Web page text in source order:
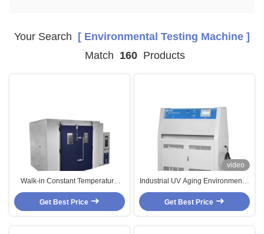
Your Search [ Environmental Testing Machine ]
Match 160 Products
Walk-in Constant Temperature
And Humidity Chamber
Environmental Test Equipment
Get Best Price
video
Industrial UV Aging Environmental
Test Chamber PID SSR Control
Accelerated Aging Test Chamber
Get Best Price